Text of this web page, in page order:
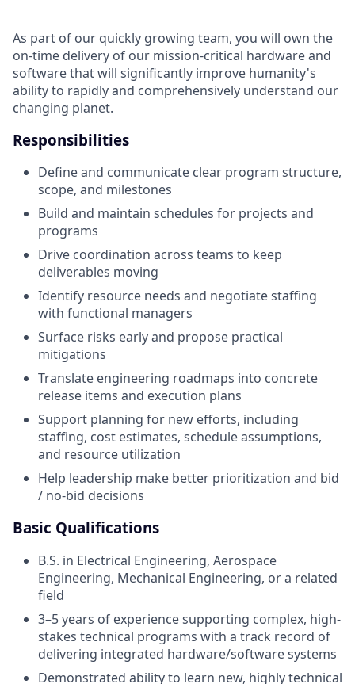
As part of our quickly growing team, you will own the
on-time delivery of our mission-critical hardware and
software that will significantly improve humanity's
ability to rapidly and comprehensively understand our
changing planet.
Responsibilities
Define and communicate clear program structure,
scope, and milestones
Build and maintain schedules for projects and
programs
Drive coordination across teams to keep
deliverables moving
Identify resource needs and negotiate staffing
with functional managers
Surface risks early and propose practical
mitigations
Translate engineering roadmaps into concrete
release items and execution plans
Support planning for new efforts, including
staffing, cost estimates, schedule assumptions,
and resource utilization
Help leadership make better prioritization and bid
/ no-bid decisions
Basic Qualifications
B.S. in Electrical Engineering, Aerospace
Engineering, Mechanical Engineering, or a related
field
3–5 years of experience supporting complex, high-
stakes technical programs with a track record of
delivering integrated hardware/software systems
Demonstrated ability to learn new, highly technical